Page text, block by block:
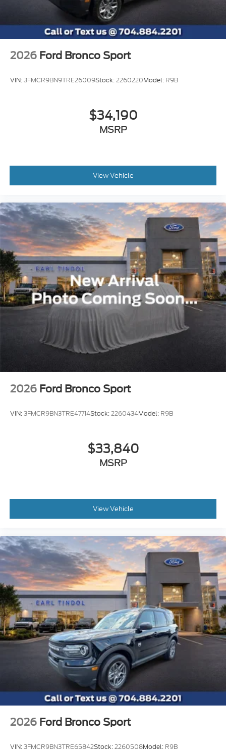
2026 Ford Bronco Sport
VIN:3FMCR9BN9TRE26009Stock:2260220Model: R9B
$34,190
MSRP
View Vehicle
2026 Ford Bronco Sport
VIN:3FMCR9BN3TRE47714Stock:2260434Model: R9B
$33,840
MSRP
View Vehicle
2026 Ford Bronco Sport
VIN:3FMCR9BN3TRE65842Stock:2260508Model: R9B